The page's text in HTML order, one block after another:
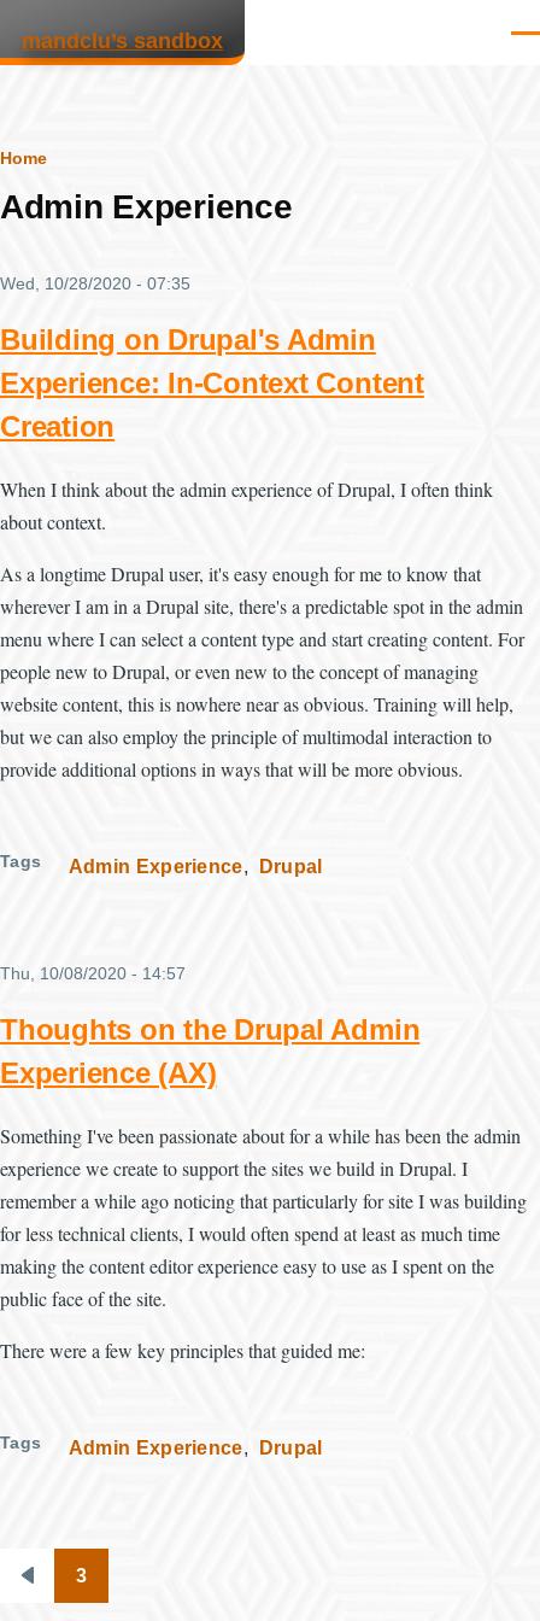
mandclu’s sandbox
Breadcrumb
Home
Admin Experience
Wed, 10/28/2020 - 07:35
Building on Drupal's Admin
Experience: In-Context Content
Creation
When I think about the admin experience of Drupal, I often think
about context.
As a longtime Drupal user, it's easy enough for me to know that
wherever I am in a Drupal site, there's a predictable spot in the admin
menu where I can select a content type and start creating content. For
people new to Drupal, or even new to the concept of managing
website content, this is nowhere near as obvious. Training will help,
but we can also employ the principle of multimodal interaction to
provide additional options in ways that will be more obvious.
Tags Admin Experience Drupal
Thu, 10/08/2020 - 14:57
Thoughts on the Drupal Admin
Experience (AX)
Something I've been passionate about for a while has been the admin
experience we create to support the sites we build in Drupal. I
remember a while ago noticing that particularly for site I was building
for less technical clients, I would often spend at least as much time
making the content editor experience easy to use as I spent on the
public face of the site.
There were a few key principles that guided me:
Tags Admin Experience Drupal
Pagination
3